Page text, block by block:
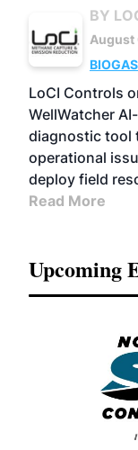
BY
August
BIOGAS
LoCI Controls
WellWatcher
diagnostic tool
operational
deploy field
Read More
Upcoming